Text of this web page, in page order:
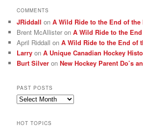
COMMENTS
JRiddall onA Wild Ride to the End of the
Brent McAllister onA Wild Ride to the
April Riddall onA Wild Ride to the End of
Larry onA Unique Canadian Hockey
Burt Silver onNew Hockey Parent Do’s
PAST POSTS
Past
HOT TOPICS